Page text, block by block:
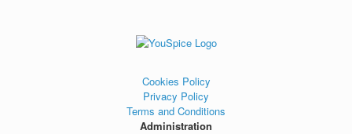
Cookies Policy
Privacy Policy
Terms and Conditions
Administration